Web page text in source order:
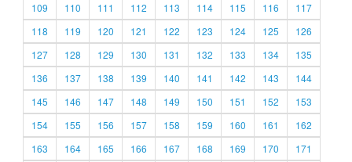
109
110 111 112 113 114 115 116
117
118
119 120 121 122 123 124 125
126
127
128 129 130 131 132 133 134
135
136
137 138 139 140 141 142 143
144
145
146 147 148 149 150 151 152
153
154
155 156 157 158 159 160 161
162
163
164 165 166 167 168 169 170
171